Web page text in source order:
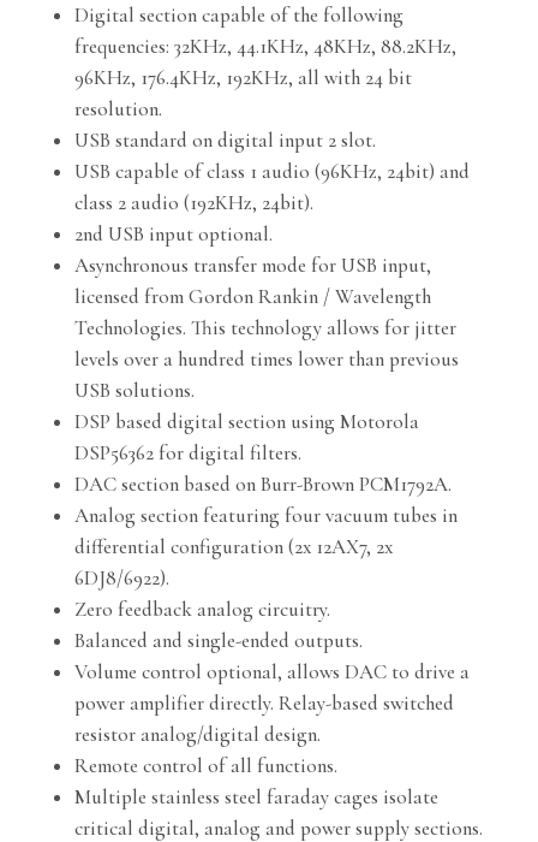
Digital section capable of the following
frequencies: 32KHz, 44.1KHz, 48KHz, 88.2KHz,
96KHz, 176.4KHz, 192KHz, all with 24 bit
resolution.
USB standard on digital input 2 slot.
USB capable of class 1 audio (96KHz, 24bit) and
class 2 audio (192KHz, 24bit).
2nd USB input optional.
Asynchronous transfer mode for USB input,
licensed from Gordon Rankin / Wavelength
Technologies. This technology allows for jitter
levels over a hundred times lower than previous
USB solutions.
DSP based digital section using Motorola
DSP56362 for digital filters.
DAC section based on Burr-Brown PCM1792A.
Analog section featuring four vacuum tubes in
differential configuration (2x 12AX7, 2x
6DJ8/6922).
Zero feedback analog circuitry.
Balanced and single-ended outputs.
Volume control optional, allows DAC to drive a
power amplifier directly. Relay-based switched
resistor analog/digital design.
Remote control of all functions.
Multiple stainless steel faraday cages isolate
critical digital, analog and power supply sections.